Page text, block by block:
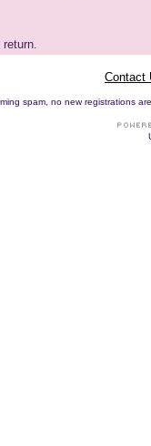
Contact
spam, no new registrations